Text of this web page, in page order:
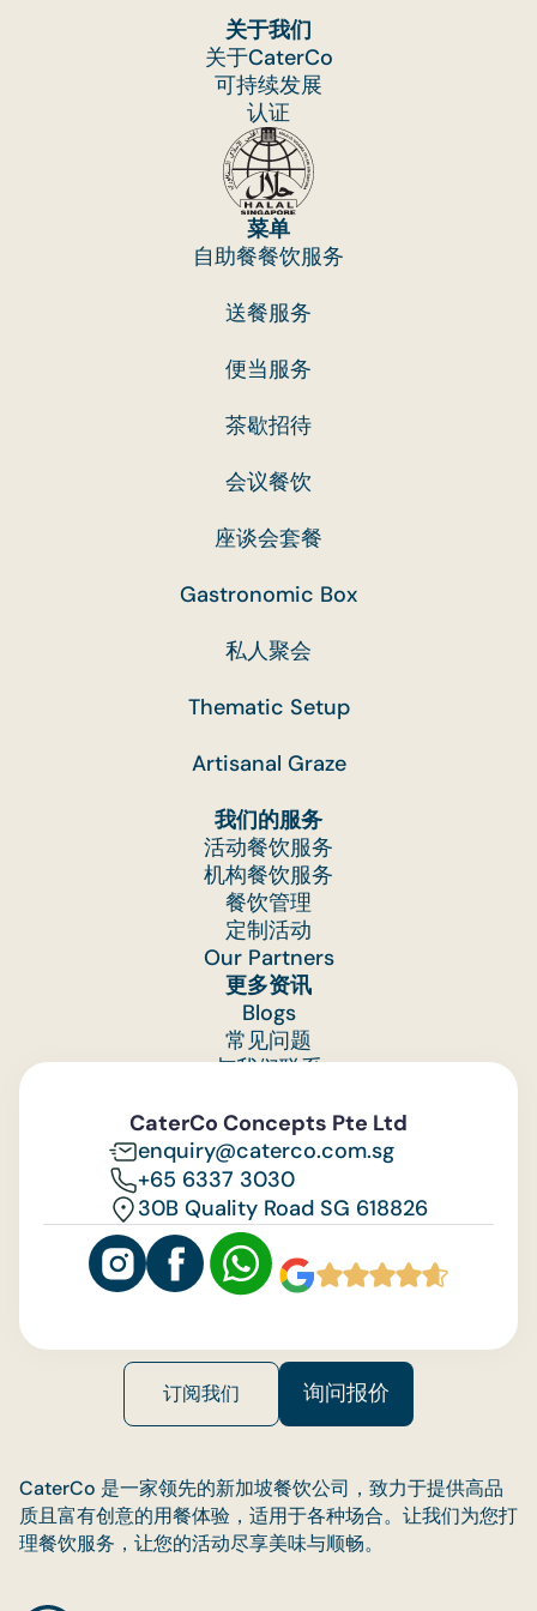
关于我们
关于CaterCo
可持续发展
认证
菜单
自助餐餐饮服务
送餐服务
便当服务
茶歇招待
会议餐饮
座谈会套餐
Gastronomic Box
私人聚会
Thematic Setup
Artisanal Graze
我们的服务
活动餐饮服务
机构餐饮服务
餐饮管理
定制活动
Our Partners
更多资讯
Blogs
常见问题
与我们联系
CaterCo Concepts Pte Ltd
enquiry@caterco.com.sg
+65 6337 3030
30B Quality Road SG 618826
订阅我们 询问报价
CaterCo 是一家领先的新加坡餐饮公司，致力于提供高品
质且富有创意的用餐体验，适用于各种场合。让我们为您打
理餐饮服务，让您的活动尽享美味与顺畅。